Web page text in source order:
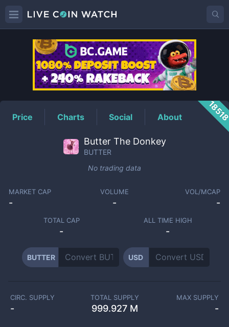
BUTTERPrice
Price Charts Social About
Butter The Donkey
BUTTER
No trading data
MARKET CAP
-
VOLUME
-
VOL/MCAP
-
TOTAL CAP
-
ALL TIME HIGH
-
BUTTER USD
CIRC. SUPPLY
-
TOTAL SUPPLY
999.927 M
MAX SUPPLY
-